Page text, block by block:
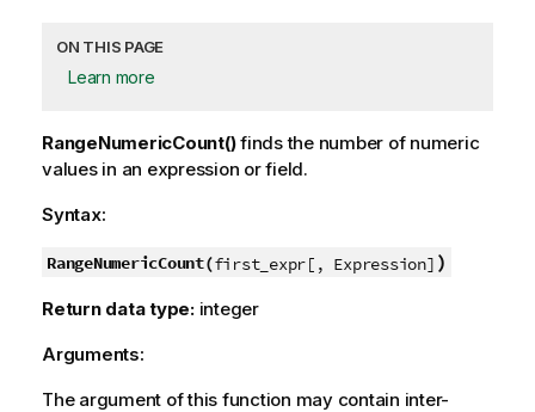
ON THIS PAGE
Learn more
RangeNumericCount()finds the number of numeric
values in an expression or field.
Syntax:
RangeNumericCount(first_expr[, Expression] )
Return data type: integer
Arguments:
The argument of this function may contain inter-